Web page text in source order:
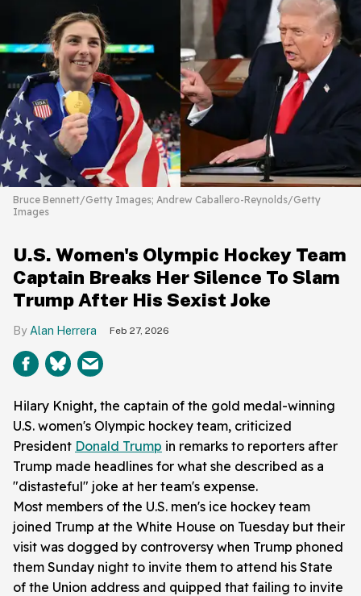
Bruce Bennett/Getty Images; Andrew Caballero-Reynolds/Getty
Images
U.S. Women's Olympic Hockey Team
Captain Breaks Her Silence To Slam
Trump After His Sexist Joke
Alan Herrera Feb 27, 2026
Hilary Knight, the captain of the gold medal-winning
U.S. women's Olympic hockey team, criticized
President Donald Trump in remarks to reporters after
Trump made headlines for what she described as a
"distasteful" joke at her team's expense.
Most members of the U.S. men's ice hockey team
joined Trump at the White House on Tuesday but their
visit was dogged by controversy when Trump phoned
them Sunday night to invite them to attend his State
of the Union address and quipped that failing to invite